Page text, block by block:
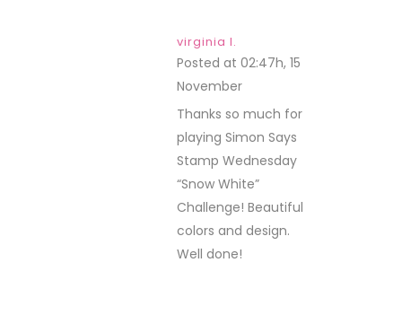
virginia l.
Posted at 02:47h, 15
November
Thanks so much for
playing Simon Says
Stamp Wednesday
“Snow White”
Challenge! Beautiful
colors and design.
Well done!